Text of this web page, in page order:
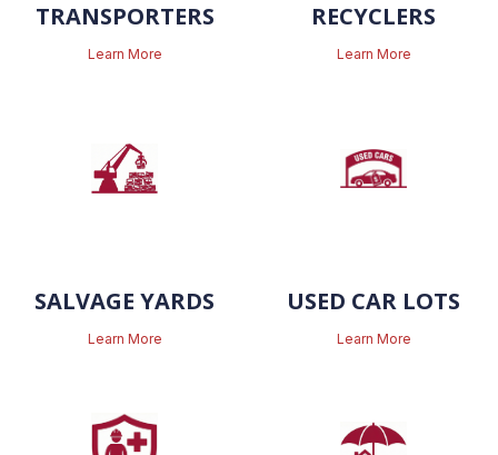
TRANSPORTERS
Learn More
RECYCLERS
Learn More
SALVAGE YARDS
Learn More
USED CAR LOTS
Learn More